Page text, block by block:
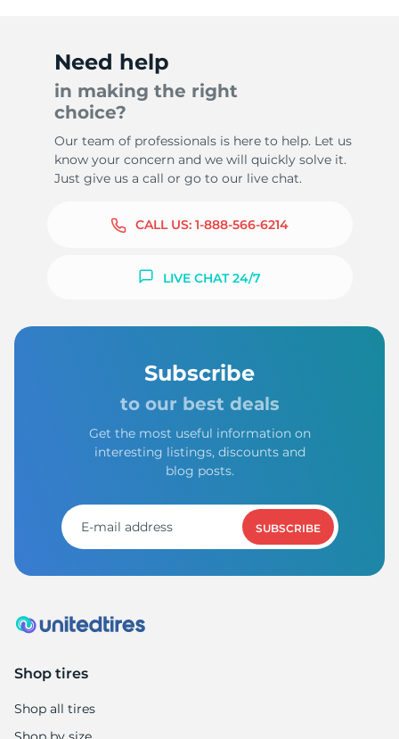
-
Need help
in making the right
choice?
Our team of professionals is here to help. Let us
know your concern and we will quickly solve it.
Just give us a call or go to our live chat.
CALL US: 1-888-566-6214
LIVE CHAT 24/7
Subscribe
to our best deals
Get the most useful information on
interesting listings, discounts and
blog posts.
SUBSCRIBE
Shop tires
Shop all tires